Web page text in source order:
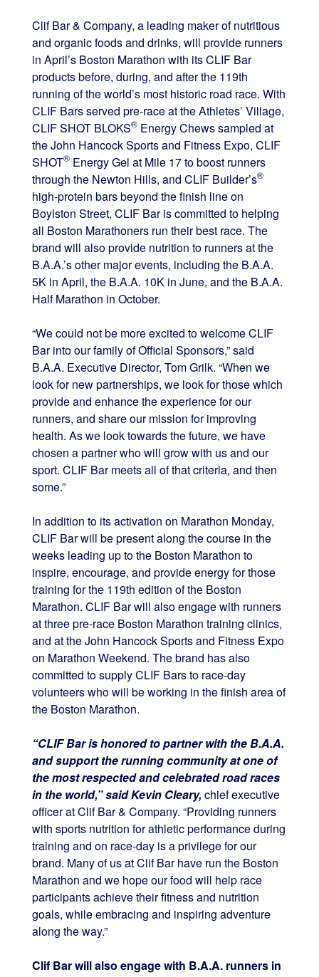
Clif Bar & Company, a leading maker of nutritious
and organic foods and drinks, will provide runners
in April’s Boston Marathon with its CLIF Bar
products before, during, and after the 119th
running of the world’s most historic road race. With
CLIF Bars served pre-race at the Athletes’ Village,
CLIF SHOT BLOKS®Energy Chews sampled at
the John Hancock Sports and Fitness Expo, CLIF
SHOT®Energy Gel at Mile 17 to boost runners
through the Newton Hills, and CLIF Builder’s®
high-protein bars beyond the finish line on
Boylston Street, CLIF Bar is committed to helping
all Boston Marathoners run their best race. The
brand will also provide nutrition to runners at the
B.A.A.’s other major events, including the B.A.A.
5K in April, the B.A.A. 10K in June, and the B.A.A.
Half Marathon in October.
“We could not be more excited to welcome CLIF
Bar into our family of Official Sponsors,” said
B.A.A. Executive Director, Tom Grilk. “When we
look for new partnerships, we look for those which
provide and enhance the experience for our
runners, and share our mission for improving
health. As we look towards the future, we have
chosen a partner who will grow with us and our
sport. CLIF Bar meets all of that criteria, and then
some.”
In addition to its activation on Marathon Monday,
CLIF Bar will be present along the course in the
weeks leading up to the Boston Marathon to
inspire, encourage, and provide energy for those
training for the 119th edition of the Boston
Marathon. CLIF Bar will also engage with runners
at three pre-race Boston Marathon training clinics,
and at the John Hancock Sports and Fitness Expo
on Marathon Weekend. The brand has also
committed to supply CLIF Bars to race-day
volunteers who will be working in the finish area of
the Boston Marathon.
“CLIF Bar is honored to partner with the B.A.A.
and support the running community at one of
the most respected and celebrated road races
in the world,” said Kevin Cleary,chief executive
officer at Clif Bar & Company. “Providing runners
with sports nutrition for athletic performance during
training and on race-day is a privilege for our
brand. Many of us at Clif Bar have run the Boston
Marathon and we hope our food will help race
participants achieve their fitness and nutrition
goals, while embracing and inspiring adventure
along the way.”
Clif Bar will also engage with B.A.A. runners in